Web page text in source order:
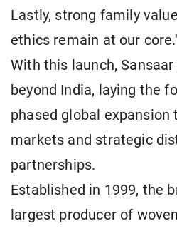
Lastly, strong family
ethics remain at our
With this launch,
beyond India, laying the
phased global expansion
markets and strategic
partnerships.
Established in 1999, the
largest producer of